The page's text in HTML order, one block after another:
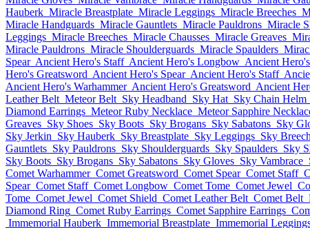
Hauberk Miracle Breastplate Miracle Leggings Miracle Breeches
Miracle Handguards Miracle Gauntlets Miracle Pauldrons Miracle
Leggings Miracle Breeches Miracle Chausses Miracle Greaves
Miracle Pauldrons Miracle Shoulderguards Miracle Spaulders
Spear Ancient Hero's Staff Ancient Hero's Longbow Ancient
Hero's Greatsword Ancient Hero's Spear Ancient Hero's Staff
Ancient Hero's Warhammer Ancient Hero's Greatsword Ancient
Leather Belt Meteor Belt Sky Headband Sky Hat Sky Chain Helm
Diamond Earrings Meteor Ruby Necklace Meteor Sapphire
Greaves Sky Shoes Sky Boots Sky Brogans Sky Sabatons Sky
Sky Jerkin Sky Hauberk Sky Breastplate Sky Leggings Sky
Gauntlets Sky Pauldrons Sky Shoulderguards Sky Spaulders Sky
Sky Boots Sky Brogans Sky Sabatons Sky Gloves Sky Vambrace
Comet Warhammer Comet Greatsword Comet Spear Comet Staff
Spear Comet Staff Comet Longbow Comet Tome Comet Jewel
Tome Comet Jewel Comet Shield Comet Leather Belt Comet Belt
Diamond Ring Comet Ruby Earrings Comet Sapphire Earrings
Immemorial Hauberk Immemorial Breastplate Immemorial